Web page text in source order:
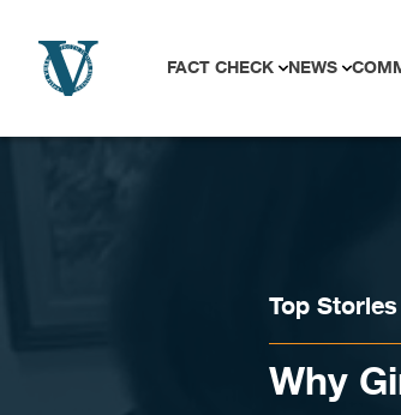
FACT CHECK NEWS
Top Stories
Why